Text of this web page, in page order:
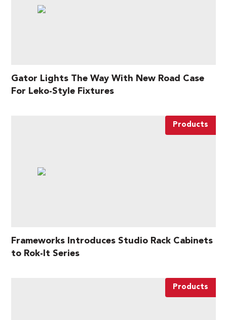
Gator Lights The Way With New Road Case
For Leko-Style Fixtures
Products
Frameworks Introduces Studio Rack Cabinets
to Rok-It Series
Products